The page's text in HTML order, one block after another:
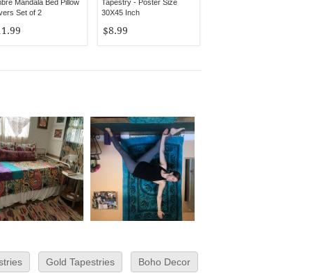
Mandala Bed Pillow
Set of 2
Tapestry - Poster Size
30X45 Inch
$8.99
Gold Tapestries Boho Decor